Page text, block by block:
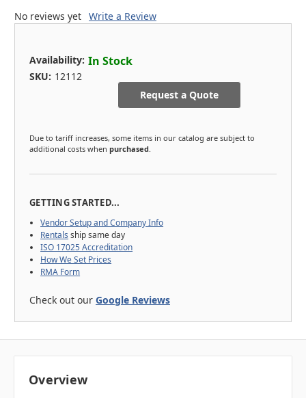
No reviews yet Write a Review
Availability: In Stock
SKU: 12112
Request a Quote
Due to tariff increases, some items in our catalog are subject to
additional costs when purchased
GETTING STARTED...
Vendor Setup and Company Info
Rentals ship same day
ISO 17025 Accreditation
How We Set Prices
RMA Form
Check out our Google Reviews
Overview